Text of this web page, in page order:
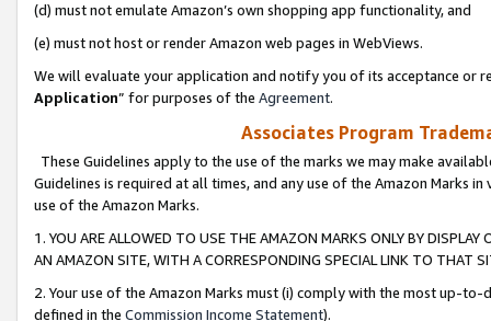
(d) must not emulate Amazon’s own shopping app functionality, and
(e) must not host or render Amazon web pages in WebViews.
We will evaluate your application and notify you of its acceptance or
Application” for purposes of the Agreement.
Associates Program
These Guidelines apply to the use of the marks we may make
Guidelines is required at all times, and any use of the Amazon Marks
use of the Amazon Marks.
1. YOU ARE ALLOWED TO USE THE AMAZON MARKS ONLY BY
AN AMAZON SITE, WITH A CORRESPONDING SPECIAL LINK TO THAT
2. Your use of the Amazon Marks must (i) comply with the most up-
defined in the Commission Income Statement).